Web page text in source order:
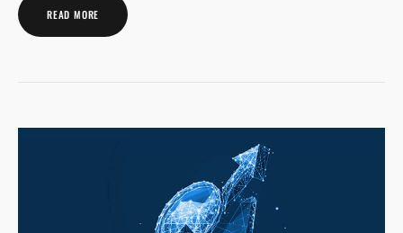
READ MORE